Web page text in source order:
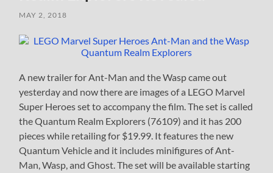
MAY 2, 2018
A new trailer for Ant-Man and the Wasp came out
yesterday and now there are images of a LEGO Marvel
Super Heroes set to accompany the film. The set is called
the Quantum Realm Explorers (76109) and it has 200
pieces while retailing for $19.99. It features the new
Quantum Vehicle and it includes minifigures of Ant-
Man, Wasp, and Ghost. The set will be available starting